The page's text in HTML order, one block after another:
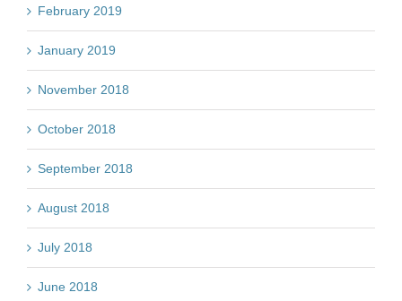
February 2019
January 2019
November 2018
October 2018
September 2018
August 2018
July 2018
June 2018